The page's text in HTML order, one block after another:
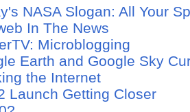
NASA Slogan: All Your
In The News
Microblogging
Earth and Google Sky
the Internet
Launch Getting Closer